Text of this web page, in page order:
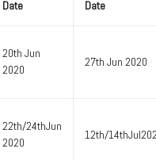
Date
Date
20th Jun
2020
27th Jun 2020
22th/24thJun
2020
12th/